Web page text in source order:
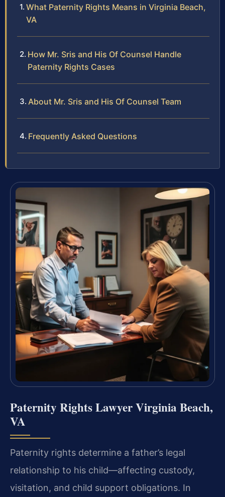
What Paternity Rights Means in Virginia Beach,
VA
How Mr. Sris and His Of Counsel Handle
Paternity Rights Cases
About Mr. Sris and His Of Counsel Team
Frequently Asked Questions
Paternity Rights Lawyer Virginia Beach,
VA
Paternity rights determine a father’s legal
relationship to his child—affecting custody,
visitation, and child support obligations. In